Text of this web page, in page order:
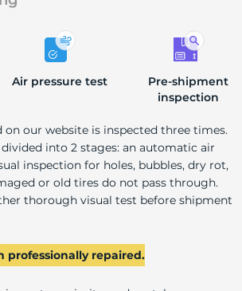
Air pressure test
Pre-shipment
inspection
on our website is inspected three times.
into 2 stages: an automatic air
inspection for holes, bubbles, dry rot,
or old tires do not pass through.
thorough visual test before shipment
professionally repaired.